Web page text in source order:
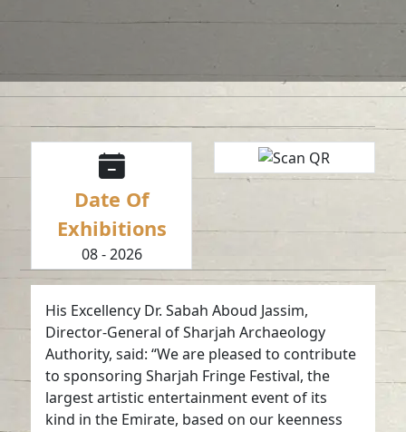
Date Of
Exhibitions
08 - 2026
His Excellency Dr. Sabah Aboud Jassim,
Director-General of Sharjah Archaeology
Authority, said: “We are pleased to contribute
to sponsoring Sharjah Fringe Festival, the
largest artistic entertainment event of its
kind in the Emirate, based on our keenness